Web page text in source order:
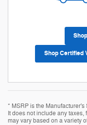
Shop Certified
* MSRP is the
It does not include any
may vary based on a variety